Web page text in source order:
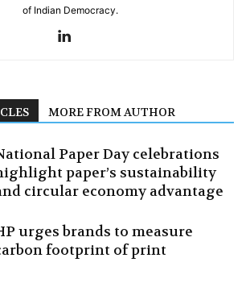
of Indian Democracy.
MORE FROM AUTHOR
Paper Day celebrations
paper’s sustainability
circular economy advantage
urges brands to measure
footprint of print